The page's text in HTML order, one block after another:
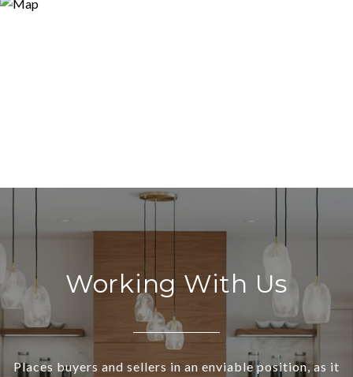
Working With Us
Places buyers and sellers in an enviable position, as it